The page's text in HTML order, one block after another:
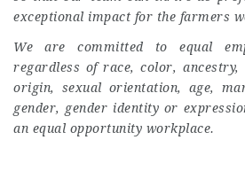
exceptional impact for the farmers
We are committed to equal
regardless of race, color,
origin, sexual orientation, age,
gender, gender identity or
an equal opportunity workplace.